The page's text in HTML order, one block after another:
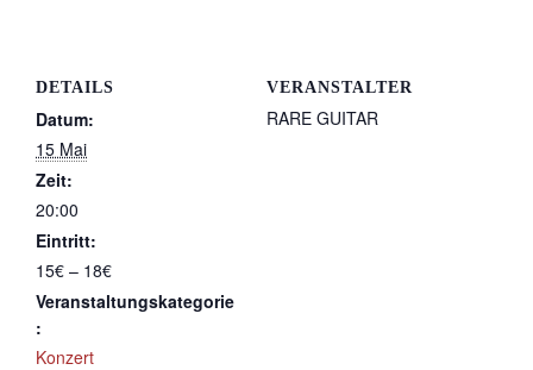
DETAILS
Datum:
15 Mai
Zeit:
20:00
Eintritt:
15€ – 18€
Veranstaltungskategorie
:
Konzert
VERANSTALTER
RARE GUITAR